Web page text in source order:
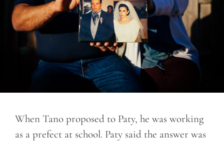
When Tano proposed to Paty, he was working
as a prefect at school. Paty said the answer was